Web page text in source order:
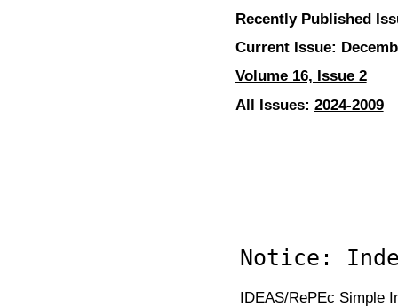
Recently Published
Current Issue:
Volume 16, Issue 2
All Issues: 2024-2009
Notice:
IDEAS/RePEc Simple